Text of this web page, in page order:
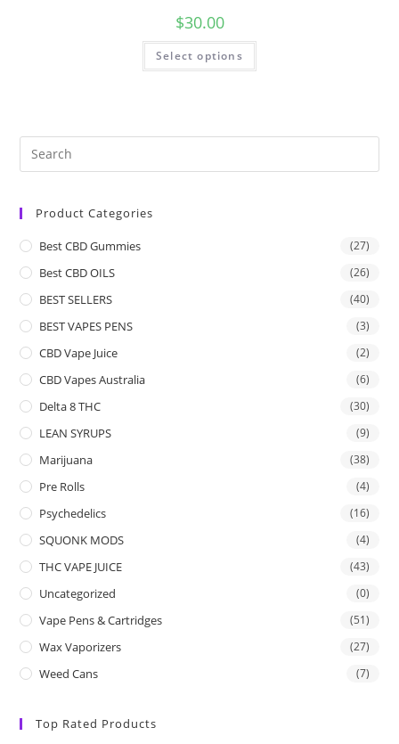
$30.00
Select options
Product Categories
Best CBD Gummies (27)
Best CBD OILS (26)
BEST SELLERS (40)
BEST VAPES PENS (3)
CBD Vape Juice (2)
CBD Vapes Australia (6)
Delta 8 THC (30)
LEAN SYRUPS (9)
Marijuana (38)
Pre Rolls (4)
Psychedelics (16)
SQUONK MODS (4)
THC VAPE JUICE (43)
Uncategorized (0)
Vape Pens & Cartridges (51)
Wax Vaporizers (27)
Weed Cans (7)
Top Rated Products